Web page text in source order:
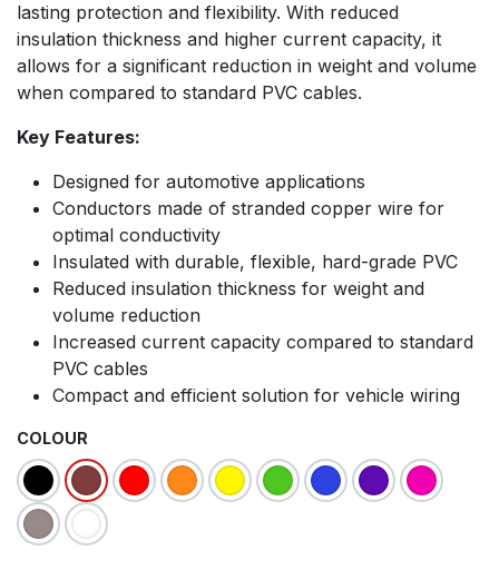
lasting protection and flexibility. With reduced
insulation thickness and higher current capacity, it
allows for a significant reduction in weight and volume
when compared to standard PVC cables.
Key Features:
Designed for automotive applications
Conductors made of stranded copper wire for
optimal conductivity
Insulated with durable, flexible, hard-grade PVC
Reduced insulation thickness for weight and
volume reduction
Increased current capacity compared to standard
PVC cables
Compact and efficient solution for vehicle wiring
COLOUR